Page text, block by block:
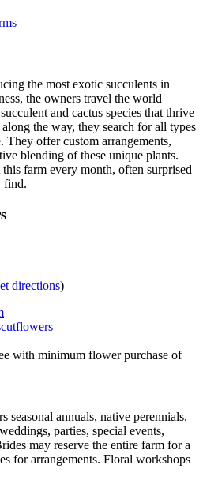
the most exotic succulents in
the owners travel the world
and cactus species that thrive
the way, they search for all types
offer custom arrangements,
blending of these unique plants.
farm every month, often surprised
find.
directions)
with minimum flower purchase of
annuals, native perennials,
parties, special events,
may reserve the entire farm for a
for arrangements. Floral workshops